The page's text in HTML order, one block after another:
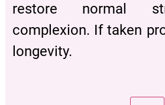
restore normal
complexion. If taken
longevity.